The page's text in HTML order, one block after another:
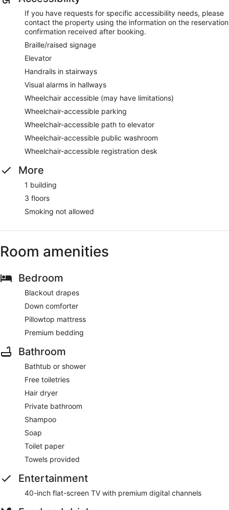
If you have requests for specific accessibility needs, please
contact the property using the information on the reservation
confirmation received after booking.
Braille/raised signage
Elevator
Handrails in stairways
Visual alarms in hallways
Wheelchair accessible (may have limitations)
Wheelchair-accessible parking
Wheelchair-accessible path to elevator
Wheelchair-accessible public washroom
Wheelchair-accessible registration desk
More
1 building
3 floors
Smoking not allowed
Room amenities
Bedroom
Blackout drapes
Down comforter
Pillowtop mattress
Premium bedding
Bathroom
Bathtub or shower
Free toiletries
Hair dryer
Private bathroom
Shampoo
Soap
Toilet paper
Towels provided
Entertainment
40-inch flat-screen TV with premium digital channels